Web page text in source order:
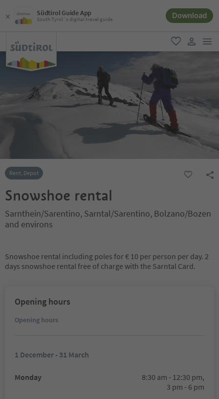
Südtirol Guide App
South Tyrol´s digital travel guide Download
favorite
user link
Rent, Depot
Snowshoe rental
Sarnthein/Sarentino, Sarntal/Sarentino, Bolzano/Bozen
and environs
Snowshoe rental including poles for € 10 per person per day. 2
days snowshoe rental free of charge with the Sarntal Card.
Opening hours
Opening hours
1 December - 31 March
Monday
8:30 am - 12:30 pm,
3 pm - 6 pm